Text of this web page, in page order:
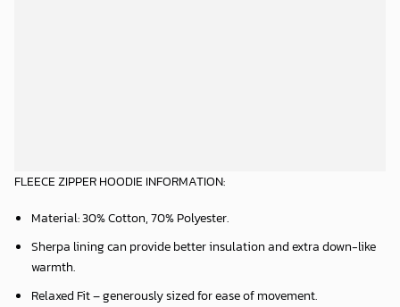
have item in the wardrobe.